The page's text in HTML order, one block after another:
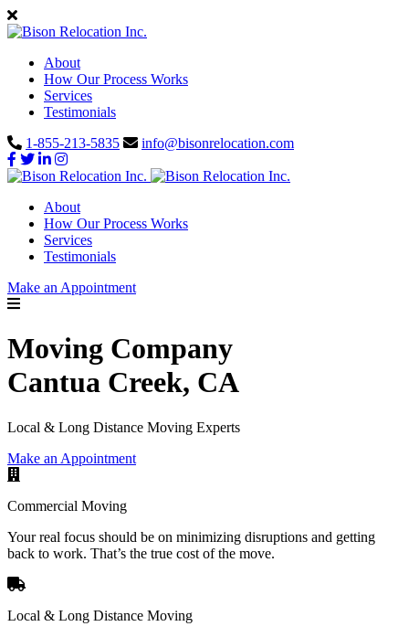
About
How Our Process Works
Services
Testimonials
1-855-213-5835
info@bisonrelocation.com
About
How Our Process Works
Services
Testimonials
Make an Appointment
Moving Company
Cantua Creek, CA
Local & Long Distance Moving Experts
Make an Appointment
Commercial Moving
Your real focus should be on minimizing disruptions and getting
back to work. That’s the true cost of the move.
Local & Long Distance Moving